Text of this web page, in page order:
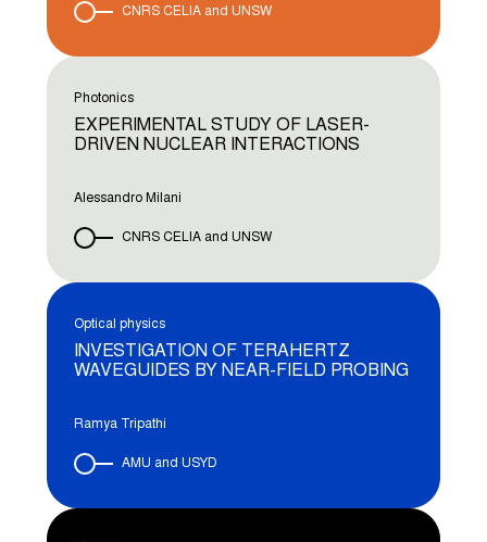
CNRS CELIA and UNSW
Photonics
EXPERIMENTAL STUDY OF LASER-
DRIVEN NUCLEAR INTERACTIONS
Alessandro Milani
CNRS CELIA and UNSW
Optical physics
INVESTIGATION OF TERAHERTZ
WAVEGUIDES BY NEAR-FIELD PROBING
Ramya Tripathi
AMU and USYD